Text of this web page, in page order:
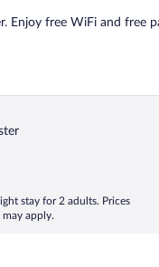
Enjoy free WiFi and free
stay for 2 adults. Prices
apply.